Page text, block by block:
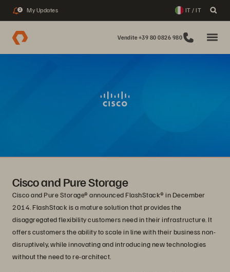
2 My Updates IT / IT
Vendite +39 80 0826 980
Cisco and Pure Storage
Cisco and Pure Storage® announced FlashStack® in December
2014. FlashStack is a mature solution that provides the
disaggregated flexibility customers need in their infrastructure. It
offers customers the ability to scale in line with their business non-
disruptively, while innovating and introducing new technologies
without the need to re-architect.